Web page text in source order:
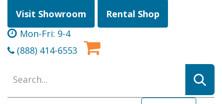
Visit Showroom
Rental Shop
Mon-Fri: 9-4
(888) 414-6553